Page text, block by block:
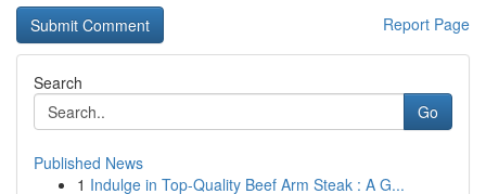
Report Page
Search
Go
Published News
1 Indulge in Top-Quality Beef Arm Steak : A G...